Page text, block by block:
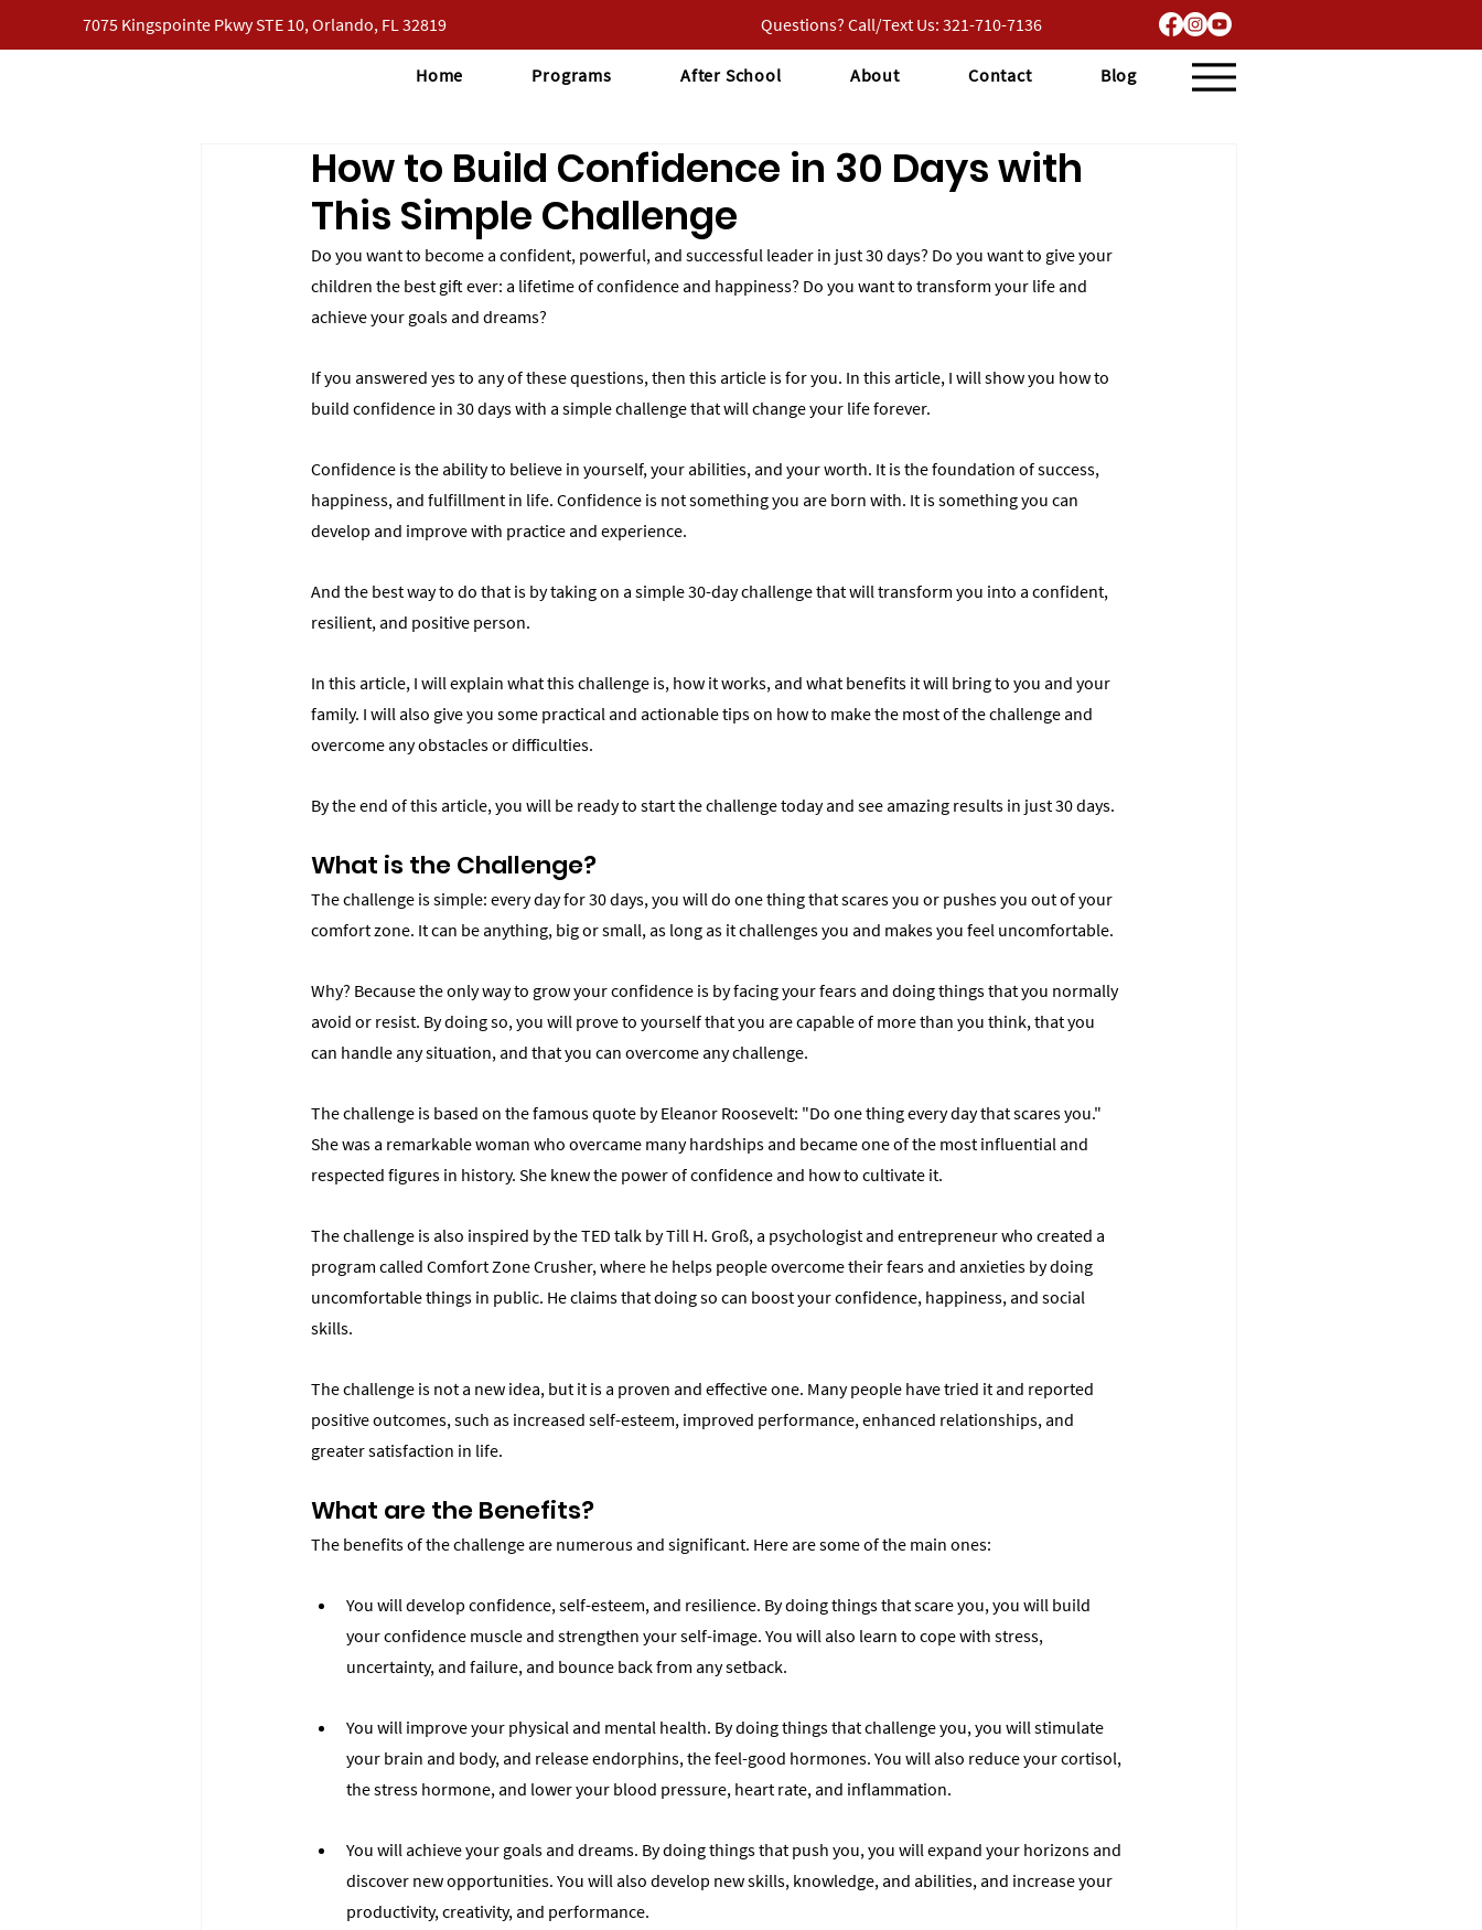
7075 Kingspointe Pkwy STE 10, Orlando, FL 32819 Questions? Call/Text Us: 321-710-7136
Home Programs After School About Contact Blog
How to Build Confidence in 30 Days with
This Simple Challenge
Do you want to become a confident, powerful, and successful leader in just 30 days? Do you want to give your
children the best gift ever: a lifetime of confidence and happiness? Do you want to transform your life and
achieve your goals and dreams?
If you answered yes to any of these questions, then this article is for you. In this article, I will show you how to
build confidence in 30 days with a simple challenge that will change your life forever.
Confidence is the ability to believe in yourself, your abilities, and your worth. It is the foundation of success,
happiness, and fulfillment in life. Confidence is not something you are born with. It is something you can
develop and improve with practice and experience.
And the best way to do that is by taking on a simple 30-day challenge that will transform you into a confident,
resilient, and positive person.
In this article, I will explain what this challenge is, how it works, and what benefits it will bring to you and your
family. I will also give you some practical and actionable tips on how to make the most of the challenge and
overcome any obstacles or difficulties.
By the end of this article, you will be ready to start the challenge today and see amazing results in just 30 days.
What is the Challenge?
The challenge is simple: every day for 30 days, you will do one thing that scares you or pushes you out of your
comfort zone. It can be anything, big or small, as long as it challenges you and makes you feel uncomfortable.
Why? Because the only way to grow your confidence is by facing your fears and doing things that you normally
avoid or resist. By doing so, you will prove to yourself that you are capable of more than you think, that you
can handle any situation, and that you can overcome any challenge.
The challenge is based on the famous quote by Eleanor Roosevelt: "Do one thing every day that scares you."
She was a remarkable woman who overcame many hardships and became one of the most influential and
respected figures in history. She knew the power of confidence and how to cultivate it.
The challenge is also inspired by the TED talk by Till H. Groß, a psychologist and entrepreneur who created a
program called Comfort Zone Crusher, where he helps people overcome their fears and anxieties by doing
uncomfortable things in public. He claims that doing so can boost your confidence, happiness, and social
skills.
The challenge is not a new idea, but it is a proven and effective one. Many people have tried it and reported
positive outcomes, such as increased self-esteem, improved performance, enhanced relationships, and
greater satisfaction in life.
What are the Benefits?
The benefits of the challenge are numerous and significant. Here are some of the main ones:
You will develop confidence, self-esteem, and resilience. By doing things that scare you, you will build
your confidence muscle and strengthen your self-image. You will also learn to cope with stress,
uncertainty, and failure, and bounce back from any setback.
You will improve your physical and mental health. By doing things that challenge you, you will stimulate
your brain and body, and release endorphins, the feel-good hormones. You will also reduce your cortisol,
the stress hormone, and lower your blood pressure, heart rate, and inflammation.
You will achieve your goals and dreams. By doing things that push you, you will expand your horizons and
discover new opportunities. You will also develop new skills, knowledge, and abilities, and increase your
productivity, creativity, and performance.